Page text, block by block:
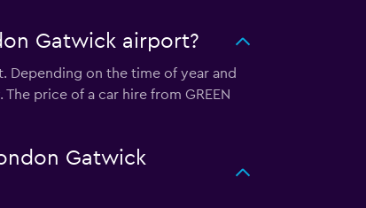
Gatwick airport?
Depending on the time of year and
price of a car hire from GREEN
Gatwick